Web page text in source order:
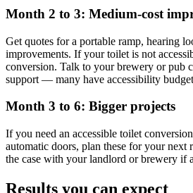
Month 2 to 3: Medium-cost
Get quotes for a portable ramp, hearing
improvements. If your toilet is not
conversion. Talk to your brewery or pub
support — many have accessibility
Month 3 to 6: Bigger projects
If you need an accessible toilet
automatic doors, plan these for your next
the case with your landlord or brewery if
Results you can expect